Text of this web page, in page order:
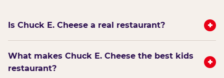
Is Chuck E. Cheese a real restaurant? +
What makes Chuck E. Cheese the best kids
restaurant?
+